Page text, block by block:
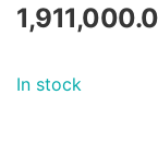
In stock